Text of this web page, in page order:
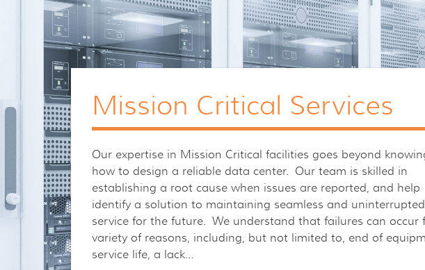
Mission Critical Services
Our expertise in Mission Critical facilities goes beyond
how to design a reliable data center. Our team is skilled in
establishing a root cause when issues are reported, and help
identify a solution to maintaining seamless and uninterrupted
service for the future. We understand that failures can occur
variety of reasons, including, but not limited to, end of
service life, a lack…